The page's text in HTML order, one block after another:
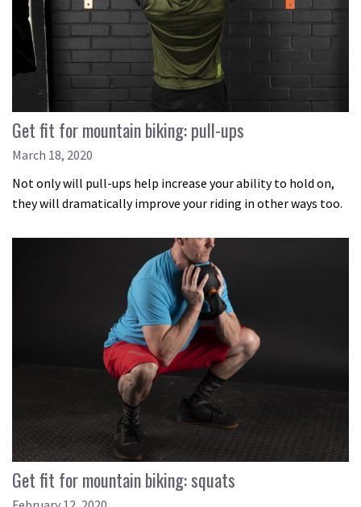
Get fit for mountain biking: pull-ups
March 18, 2020
Not only will pull-ups help increase your ability to hold on,
they will dramatically improve your riding in other ways too.
Get fit for mountain biking: squats